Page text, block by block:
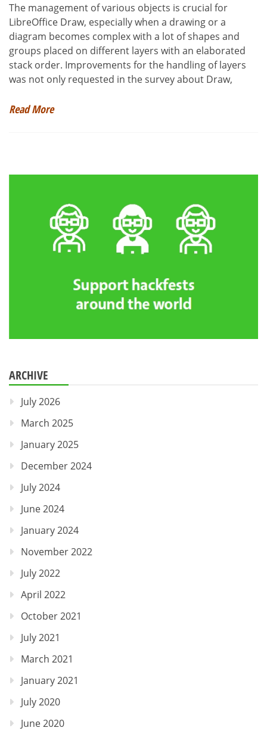
The management of various objects is crucial for
LibreOffice Draw, especially when a drawing or a
diagram becomes complex with a lot of shapes and
groups placed on different layers with an elaborated
stack order. Improvements for the handling of layers
was not only requested in the survey about Draw,
Read More
ARCHIVE
July 2026
March 2025
January 2025
December 2024
July 2024
June 2024
January 2024
November 2022
July 2022
April 2022
October 2021
July 2021
March 2021
January 2021
July 2020
June 2020